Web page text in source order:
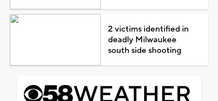
2 victims identified in
deadly Milwaukee
south side shooting